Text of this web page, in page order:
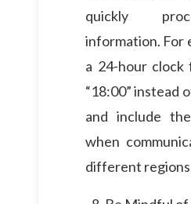
quickly
information. For
a 24-hour clock
“18:00” instead
and include
when
different